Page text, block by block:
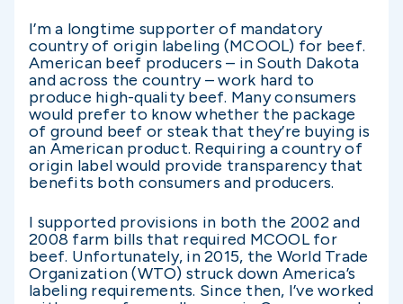
I’m a longtime supporter of mandatory
country of origin labeling (MCOOL) for beef.
American beef producers – in South Dakota
and across the country – work hard to
produce high-quality beef. Many consumers
would prefer to know whether the package
of ground beef or steak that they’re buying is
an American product. Requiring a country of
origin label would provide transparency that
benefits both consumers and producers.
I supported provisions in both the 2002 and
2008 farm bills that required MCOOL for
beef. Unfortunately, in 2015, the World Trade
Organization (WTO) struck down America’s
labeling requirements. Since then, I’ve worked